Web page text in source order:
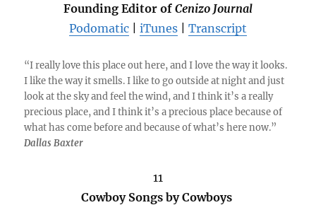
Founding Editor of Cenizo Journal
Podomatic
iTunes Transcript
“I really love this place out here, and I love the way it looks.
I like the way it smells. I like to go outside at night and just
look at the sky and feel the wind, and I think it’s a really
precious place, and I think it’s a precious place because of
what has come before and because of what’s here now.”
Dallas Baxter
11
Cowboy Songs by Cowboys